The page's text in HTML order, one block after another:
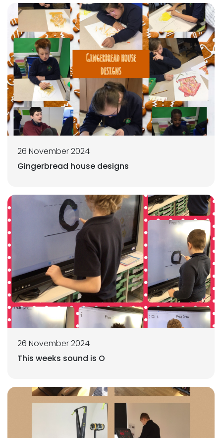
26 November 2024
Gingerbread house designs
26 November 2024
This weeks sound is O